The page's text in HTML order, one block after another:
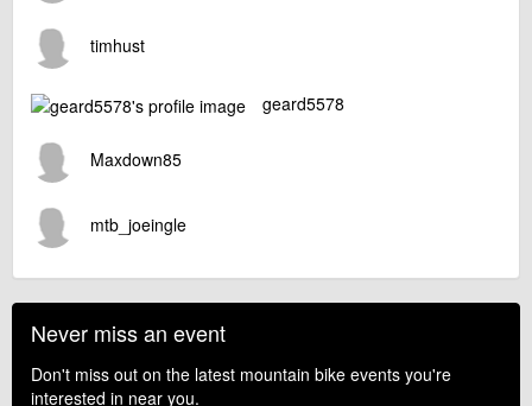
timhust
geard5578
Maxdown85
mtb_joeingle
Never miss an event
Don't miss out on the latest mountain bike events you're
interested in near you.